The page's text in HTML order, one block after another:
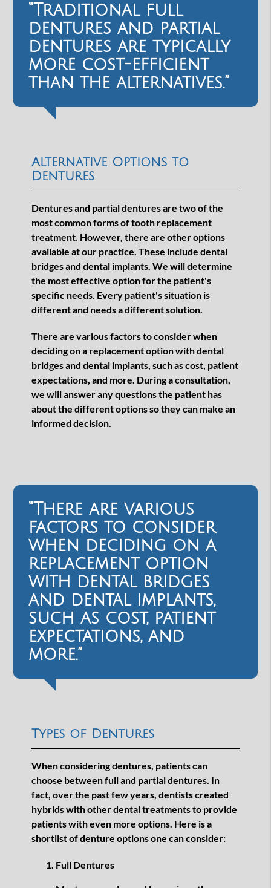
“Traditional full
dentures and partial
dentures are typically
more cost-efficient
than the alternatives.”
Alternative Options to
Dentures
Dentures and partial dentures are two of the
most common forms of tooth replacement
treatment. However, there are other options
available at our practice. These include dental
bridges and dental implants. We will determine
the most effective option for the patient's
specific needs. Every patient's situation is
different and needs a different solution.
There are various factors to consider when
deciding on a replacement option with dental
bridges and dental implants, such as cost, patient
expectations, and more. During a consultation,
we will answer any questions the patient has
about the different options so they can make an
informed decision.
“There are various
factors to consider
when deciding on a
replacement option
with dental bridges
and dental implants,
such as cost, patient
expectations, and
more.”
Types of Dentures
When considering dentures, patients can
choose between full and partial dentures. In
fact, over the past few years, dentists created
hybrids with other dental treatments to provide
patients with even more options. Here is a
shortlist of denture options one can consider:
Full Dentures